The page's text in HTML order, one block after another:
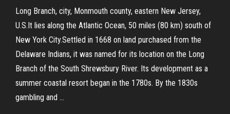
Long Branch, city, Monmouth county, eastern New Jersey,
U.S.It lies along the Atlantic Ocean, 50 miles (80 km) south of
New York City.Settled in 1668 on land purchased from the
Delaware Indians, it was named for its location on the Long
Branch of the South Shrewsbury River. Its development as a
summer coastal resort began in the 1780s. By the 1830s
gambling and …